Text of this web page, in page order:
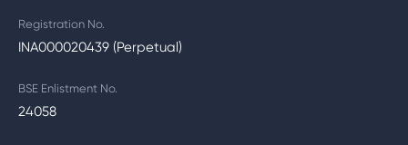
Registration No.
INA000020439 (Perpetual)
BSE Enlistment No.
24058